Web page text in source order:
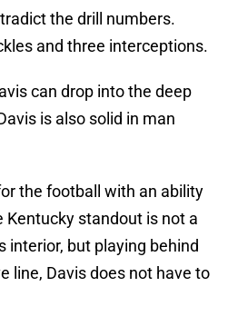
the drill numbers.
and three interceptions.
can drop into the deep
is also solid in man
the football with an ability
standout is not a
interior, but playing behind
line, Davis does not have to